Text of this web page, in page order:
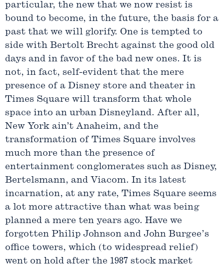
particular, the new that we now resist is
bound to become, in the future, the basis for a
past that we will glorify. One is tempted to
side with Bertolt Brecht against the good old
days and in favor of the bad new ones. It is
not, in fact, self-evident that the mere
presence of a Disney store and theater in
Times Square will transform that whole
space into an urban Disneyland. After all,
New York ain’t Anaheim, and the
transformation of Times Square involves
much more than the presence of
entertainment conglomerates such as Disney,
Bertelsmann, and Viacom. In its latest
incarnation, at any rate, Times Square seems
a lot more attractive than what was being
planned a mere ten years ago. Have we
forgotten Philip Johnson and John Burgee’s
office towers, which (to widespread relief)
went on hold after the 1987 stock market